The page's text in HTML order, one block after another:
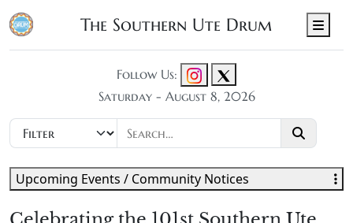
The Southern Ute Drum
Follow Us:
Saturday - August 8, 2026
Upcoming Events / Community Notices